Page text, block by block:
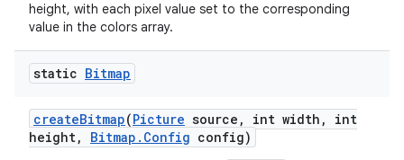
height, with each pixel value set to the corresponding
value in the colors array.
static Bitmap
createBitmap(Picture source , int width ,
int
height, Bitmap . Config config)